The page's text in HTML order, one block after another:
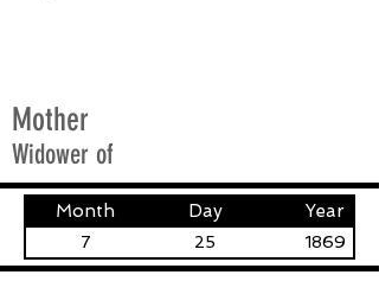
Mother
Widower of
Month Day Year
7 25 1869